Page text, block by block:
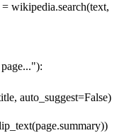
wikipedia.search(text,
auto_suggest=False)